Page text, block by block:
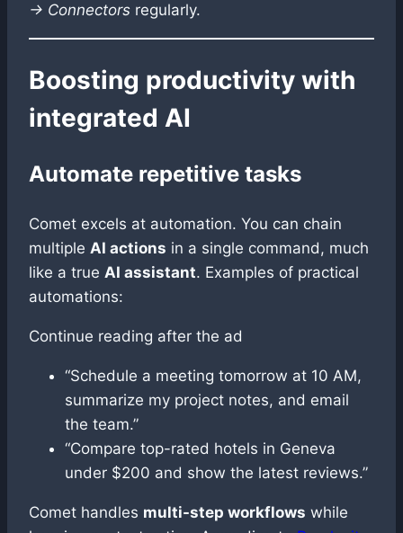
→ Connectors regularly.
Boosting productivity with
integrated AI
Automate repetitive tasks
Comet excels at automation. You can chain
multiple AI actions in a single command, much
like a true AI assistant. Examples of practical
automations:
Continue reading after the ad
“Schedule a meeting tomorrow at 10 AM,
summarize my project notes, and email
the team.”
“Compare top-rated hotels in Geneva
under $200 and show the latest reviews.”
Comet handles multi-step workflows while